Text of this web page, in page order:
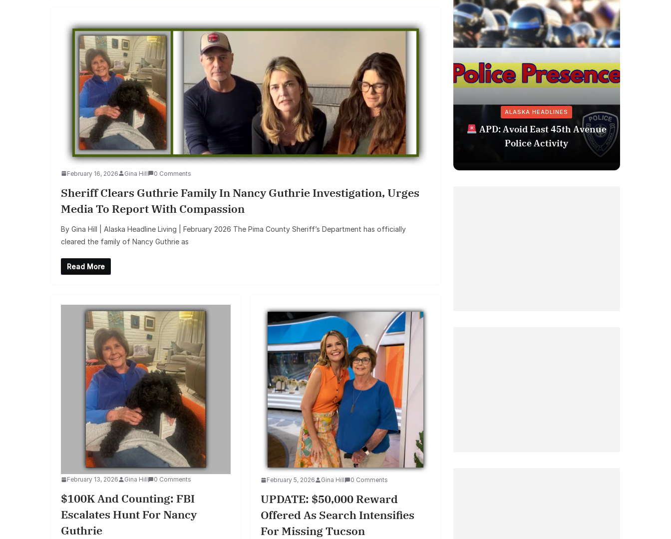
February 16, 2026 Gina Hill 0 Comments
Sheriff Clears Guthrie Family In Nancy Guthrie Investigation, Urges
Media To Report With Compassion
By Gina Hill | Alaska Headline Living | February 2026 The Pima County Sheriff’s Department has officially
cleared the family of Nancy Guthrie as
Read More
February 13, 2026 Gina Hill 0 Comments
$100K And Counting: FBI
Escalates Hunt For Nancy
Guthrie
February 5, 2026 Gina Hill 0 Comments
UPDATE: $50,000 Reward
Offered As Search Intensifies
For Missing Tucson
ALASKA HEADLINES
APD: Avoid East 45th Avenue
Police Activity